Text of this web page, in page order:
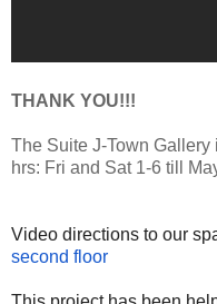
THANK YOU!!!
The Suite J-Town Gallery
hrs: Fri and Sat 1-6 till
Video directions to our
second floor